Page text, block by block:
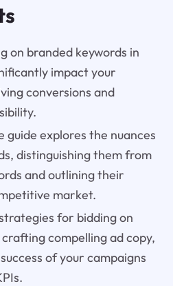
on branded keywords in
impact your
conversions and
guide explores the nuances
distinguishing them from
and outlining their
market.
for bidding on
compelling ad copy,
of your campaigns